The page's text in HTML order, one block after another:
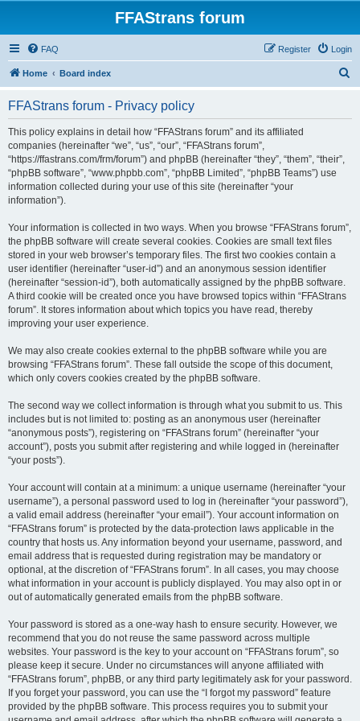
FFAStrans forum
FAQ Login
Register
Home Board index
FFAStrans forum - Privacy policy
This policy explains in detail how “FFAStrans forum” and its affiliated
companies (hereinafter “we”, “us”, “our”, “FFAStrans forum”,
“https://ffastrans.com/frm/forum”) and phpBB (hereinafter “they”, “them”, “their”,
“phpBB software”, “www.phpbb.com”, “phpBB Limited”, “phpBB Teams”) use
information collected during your use of this site (hereinafter “your
information”).
Your information is collected in two ways. When you browse “FFAStrans forum”,
the phpBB software will create several cookies. Cookies are small text files
stored in your web browser’s temporary files. The first two cookies contain a
user identifier (hereinafter “user-id”) and an anonymous session identifier
(hereinafter “session-id”), both automatically assigned by the phpBB software.
A third cookie will be created once you have browsed topics within “FFAStrans
forum”. It stores information about which topics you have read, thereby
improving your user experience.
We may also create cookies external to the phpBB software while you are
browsing “FFAStrans forum”. These fall outside the scope of this document,
which only covers cookies created by the phpBB software.
The second way we collect information is through what you submit to us. This
includes but is not limited to: posting as an anonymous user (hereinafter
“anonymous posts”), registering on “FFAStrans forum” (hereinafter “your
account”), posts you submit after registering and while logged in (hereinafter
“your posts”).
Your account will contain at a minimum: a unique username (hereinafter “your
username”), a personal password used to log in (hereinafter “your password”),
a valid email address (hereinafter “your email”). Your account information on
“FFAStrans forum” is protected by the data-protection laws applicable in the
country that hosts us. Any information beyond your username, password, and
email address that is requested during registration may be mandatory or
optional, at the discretion of “FFAStrans forum”. In all cases, you may choose
what information in your account is publicly displayed. You may also opt in or
out of automatically generated emails from the phpBB software.
Your password is stored as a one-way hash to ensure security. However, we
recommend that you do not reuse the same password across multiple
websites. Your password is the key to your account on “FFAStrans forum”, so
please keep it secure. Under no circumstances will anyone affiliated with
“FFAStrans forum”, phpBB, or any third party legitimately ask for your password.
If you forget your password, you can use the “I forgot my password” feature
provided by the phpBB software. This process requires you to submit your